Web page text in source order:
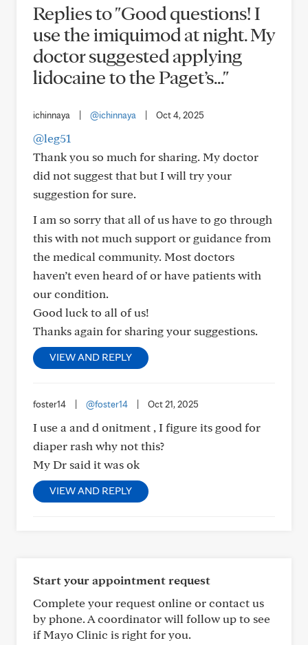
Replies to "Good questions! I
use the imiquimod at night. My
doctor suggested applying
lidocaine to the Paget’s..."
ichinnaya @ichinnaya Oct 4, 2025
@leg51
Thank you so much for sharing. My doctor
did not suggest that but I will try your
suggestion for sure.
I am so sorry that all of us have to go through
this with not much support or guidance from
the medical community. Most doctors
haven’t even heard of or have patients with
our condition.
Good luck to all of us!
Thanks again for sharing your suggestions.
VIEW AND REPLY
foster14 @foster14 Oct 21, 2025
I use a and d onitment , I figure its good for
diaper rash why not this?
My Dr said it was ok
VIEW AND REPLY
Start your appointment request
Complete your request online or contact us
by phone. A coordinator will follow up to see
if Mayo Clinic is right for you.